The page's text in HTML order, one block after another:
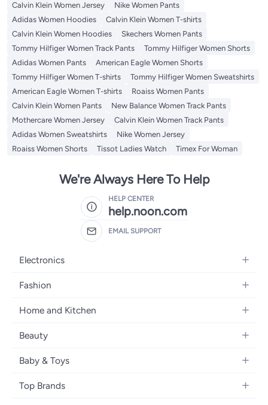
Calvin Klein Women Jersey
Nike Women Pants
Adidas Women Hoodies
Calvin Klein Women T-shirts
Calvin Klein Women Hoodies
Skechers Women Pants
Tommy Hilfiger Women Track Pants
Tommy Hilfiger Women Shorts
Adidas Women Pants
American Eagle Women Shorts
Tommy Hilfiger Women T-shirts
Tommy Hilfiger Women Sweatshirts
American Eagle Women T-shirts
Roaiss Women Pants
Calvin Klein Women Pants
New Balance Women Track Pants
Mothercare Women Jersey
Calvin Klein Women Track Pants
Adidas Women Sweatshirts
Nike Women Jersey
Roaiss Women Shorts
Tissot Ladies Watch Timex For Woman
We're Always Here To Help
HELP CENTER
help.noon.com
EMAIL SUPPORT
Electronics
Mobiles
Laptops
Home Appliances
Televisions
Headphones
Fashion
Women's Fashion
Girls' Fashion
Boys' Fashion
Jewellery
Home and Kitchen
Bath
Kitchen & Dining
Tools & Home Improvement
Beauty
Fragrance
Haircare
Baby & Toys
Diapering
Top Brands